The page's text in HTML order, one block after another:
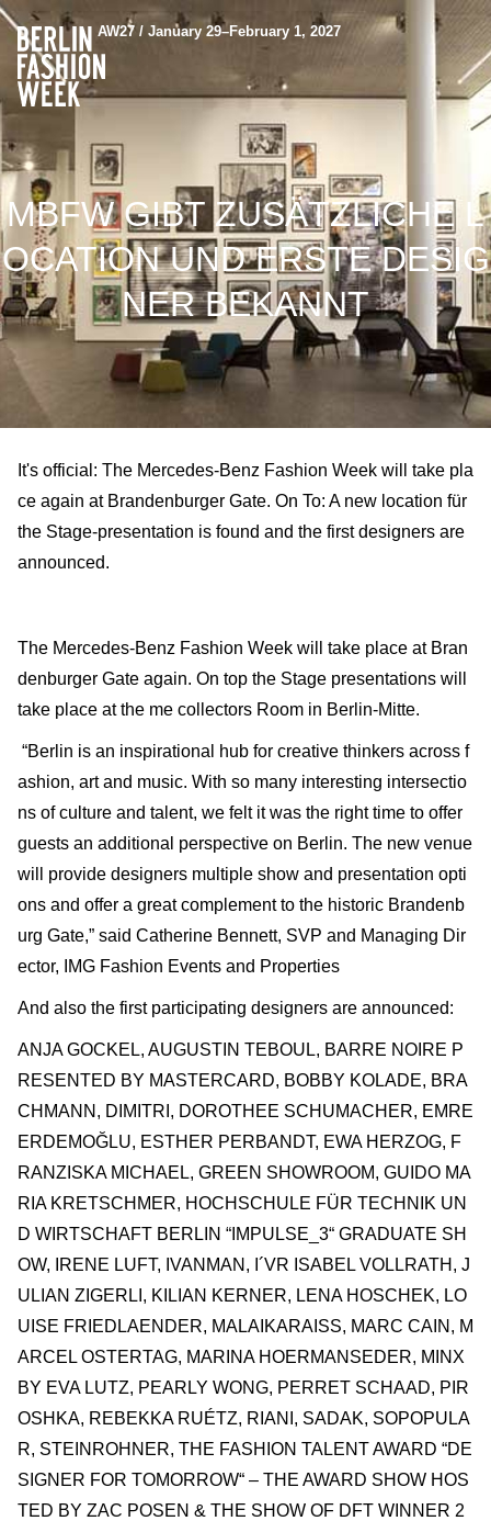
AW27 / January 29–February 1, 2027
MBFW GIBT ZUSÄTZLICHE L
OCATION UND ERSTE DESIG
NER BEKANNT
It's official: The Mercedes-Benz Fashion Week will take pla
ce again at Brandenburger Gate. On To: A new location für
the Stage-presentation is found and the first designers are
announced.
The Mercedes-Benz Fashion Week will take place at Bran
denburger Gate again. On top the Stage presentations will
take place at the me collectors Room in Berlin-Mitte.
“Berlin is an inspirational hub for creative thinkers across f
ashion, art and music. With so many interesting intersectio
ns of culture and talent, we felt it was the right time to offer
guests an additional perspective on Berlin. The new venue
will provide designers multiple show and presentation opti
ons and offer a great complement to the historic Brandenb
urg Gate,” said Catherine Bennett, SVP and Managing Dir
ector, IMG Fashion Events and Properties
And also the first participating designers are announced:
ANJA GOCKEL, AUGUSTIN TEBOUL, BARRE NOIRE P
RESENTED BY MASTERCARD, BOBBY KOLADE, BRA
CHMANN, DIMITRI, DOROTHEE SCHUMACHER, EMRE
ERDEMOĞLU, ESTHER PERBANDT, EWA HERZOG, F
RANZISKA MICHAEL, GREEN SHOWROOM, GUIDO MA
RIA KRETSCHMER, HOCHSCHULE FÜR TECHNIK UN
D WIRTSCHAFT BERLIN “IMPULSE_3“ GRADUATE SH
OW, IRENE LUFT, IVANMAN, I´VR ISABEL VOLLRATH, J
ULIAN ZIGERLI, KILIAN KERNER, LENA HOSCHEK, LO
UISE FRIEDLAENDER, MALAIKARAISS, MARC CAIN, M
ARCEL OSTERTAG, MARINA HOERMANSEDER, MINX
BY EVA LUTZ, PEARLY WONG, PERRET SCHAAD, PIR
OSHKA, REBEKKA RUÉTZ, RIANI, SADAK, SOPOPULA
R, STEINROHNER, THE FASHION TALENT AWARD “DE
SIGNER FOR TOMORROW“ – THE AWARD SHOW HOS
TED BY ZAC POSEN & THE SHOW OF DFT WINNER 2